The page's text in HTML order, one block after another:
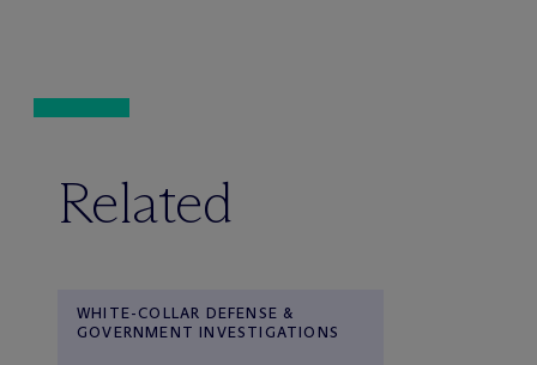
Related
WHITE-COLLAR DEFENSE &
GOVERNMENT INVESTIGATIONS